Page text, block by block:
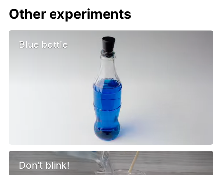
Other experiments
Blue bottle
Don't blink!